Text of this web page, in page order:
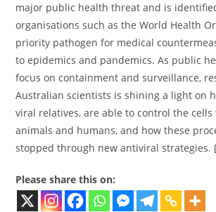
major public health threat and is
organisations such as the World Health
priority pathogen for medical
to epidemics and pandemics. As public
focus on containment and surveillance,
Australian scientists is shining a light on
viral relatives, are able to control the
animals and humans, and how these
stopped through new antiviral strategies.
Please share this on: